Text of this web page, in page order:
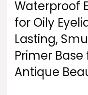
Waterproof
for Oily
Lasting,
Primer Base
Antique